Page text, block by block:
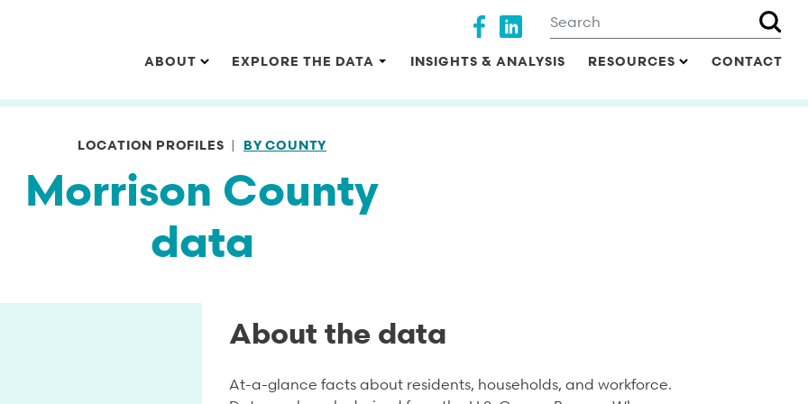
Search
Main navigation
ABOUT EXPLORE THE DATA INSIGHTS & ANALYSIS RESOURCES CONTACT
Social media
LOCATION PROFILES BY COUNTY
Morrison County
data
About the data
At-a-glance facts about residents, households, and workforce.